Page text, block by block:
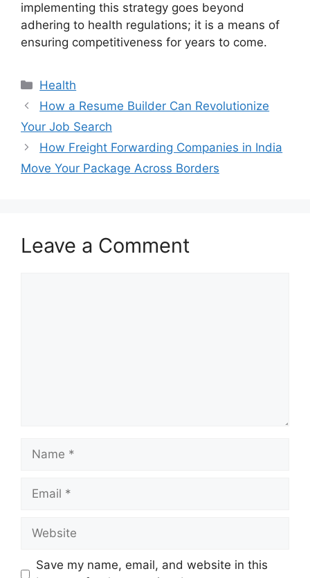
implementing this strategy goes beyond
adhering to health regulations; it is a means of
ensuring competitiveness for years to come.
Health
How a Resume Builder Can Revolutionize
Your Job Search
How Freight Forwarding Companies in India
Move Your Package Across Borders
Leave a Comment
Save my name, email, and website in this